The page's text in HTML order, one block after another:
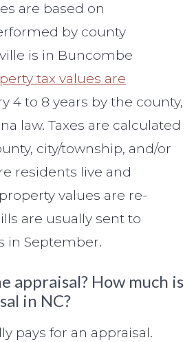
are based on
by county
is in Buncombe
tax values are
4 to 8 years by the county,
law. Taxes are calculated
city/township, and/or
residents live and
values are re-
are usually sent to
in September.
appraisal? How much is
in NC?
pays for an appraisal.